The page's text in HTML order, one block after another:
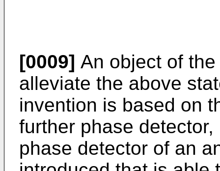
[0009] An object of
alleviate the above
invention is based on
further phase
phase detector of an